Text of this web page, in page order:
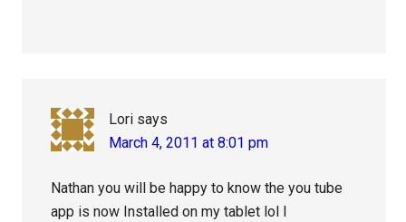
Lori says
March 4, 2011 at 8:01 pm
Nathan you will be happy to know the you tube
app is now Installed on my tablet lol I